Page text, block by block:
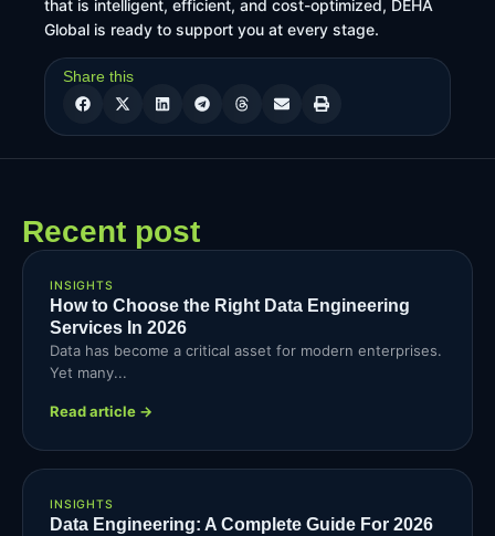
that is intelligent, efficient, and cost-optimized, DEHA
Global is ready to support you at every stage.
Share this
Recent post
INSIGHTS
How to Choose the Right Data Engineering
Services In 2026
Data has become a critical asset for modern enterprises.
Yet many...
Read article →
INSIGHTS
Data Engineering: A Complete Guide For 2026